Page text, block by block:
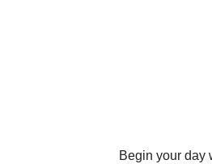
Begin your day